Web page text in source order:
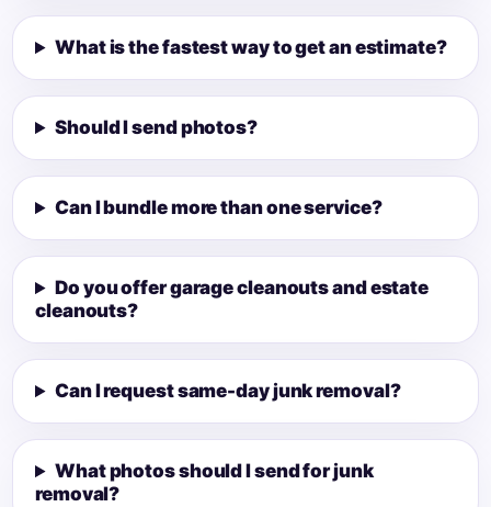
What is the fastest way to get an estimate?
Should I send photos?
Can I bundle more than one service?
Do you offer garage cleanouts and estate
cleanouts?
Can I request same-day junk removal?
What photos should I send for junk
removal?